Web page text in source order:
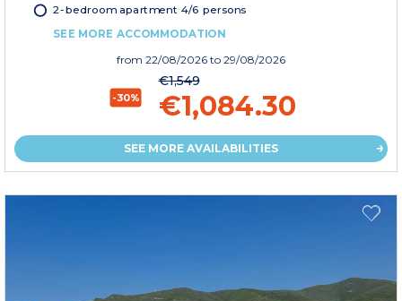
2-bedroom apartment 4/6 persons
SEE MORE ACCOMMODATION
from 22/08/2026 to 29/08/2026
-30%
€1,549
€1,084.30
SEE MORE AVAILABILITIES